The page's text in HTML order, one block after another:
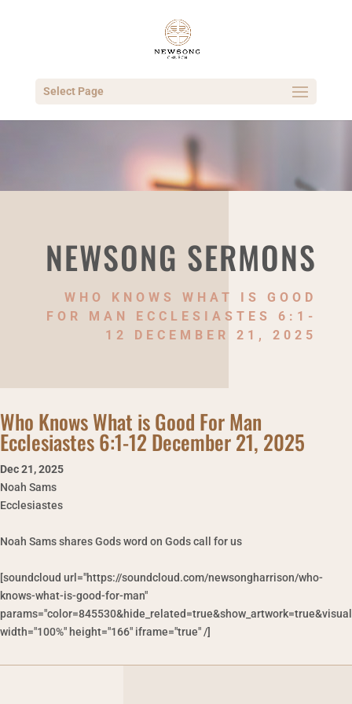
Select Page
NEWSONG SERMONS
WHO KNOWS WHAT IS GOOD
FOR MAN ECCLESIASTES 6:1-
12 DECEMBER 21, 2025
Who Knows What is Good For Man
Ecclesiastes 6:1-12 December 21, 2025
Dec 21,2025
Noah Sams
Ecclesiastes
Noah Sams shares Gods word on Gods call for us
[soundcloud url="https://soundcloud.com/newsongharrison/who-
knows-what-is-good-for-man"
width="100%" height="166" iframe="true" /]